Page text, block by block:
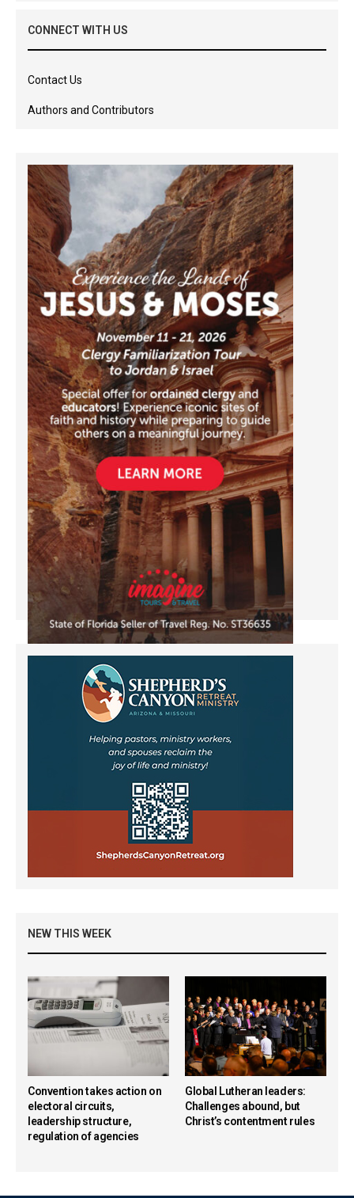
CONNECT WITH US
Contact Us
Authors and Contributors
NEW THIS WEEK
Convention takes action on
electoral circuits,
leadership structure,
regulation of agencies
Global Lutheran leaders:
Challenges abound, but
Christ’s contentment rules